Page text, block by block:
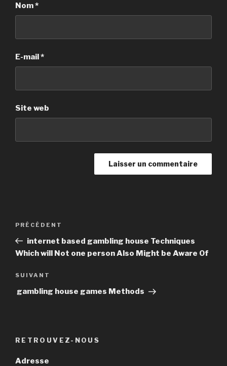
Nom*
E-mail*
Site web
Navigation
l’article
Article
précédent
PRÉCÉDENT
internet based gambling house Techniques
Which will Not one person Also Might be Aware Of
Article
suivant
SUIVANT
gambling house games Methods
RETROUVEZ-NOUS
Adresse